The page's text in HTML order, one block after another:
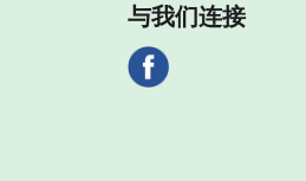
与我们连接